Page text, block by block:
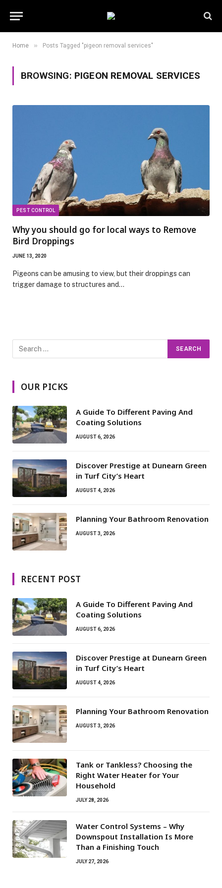
Home » Posts Tagged "pigeon removal services"
BROWSING: PIGEON REMOVAL SERVICES
PEST CONTROL
Why you should go for local ways to Remove
Bird Droppings
JUNE 13, 2020
Pigeons can be amusing to view, but their droppings can
trigger damage to structures and…
OUR PICKS
A Guide To Different Paving And
Coating Solutions
AUGUST 6, 2026
Discover Prestige at Dunearn Green
in Turf City’s Heart
AUGUST 4, 2026
Planning Your Bathroom Renovation
AUGUST 3, 2026
RECENT POST
A Guide To Different Paving And
Coating Solutions
AUGUST 6, 2026
Discover Prestige at Dunearn Green
in Turf City’s Heart
AUGUST 4, 2026
Planning Your Bathroom Renovation
AUGUST 3, 2026
Tank or Tankless? Choosing the
Right Water Heater for Your
Household
JULY 28, 2026
Water Control Systems – Why
Downspout Installation Is More
Than a Finishing Touch
JULY 27, 2026